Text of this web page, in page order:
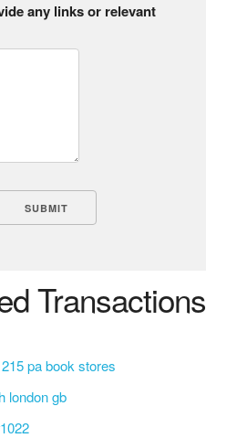
any links or relevant
Transactions
pa book stores
london gb